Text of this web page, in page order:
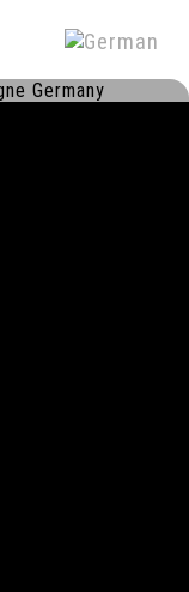
Germany